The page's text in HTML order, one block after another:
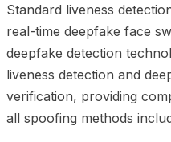
Standard liveness
real-time deepfake face
deepfake detection
liveness detection and
verification, providing
all spoofing methods